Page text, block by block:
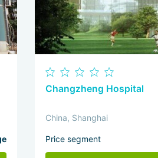
Changzheng Hospital
China, Shanghai
Price segment